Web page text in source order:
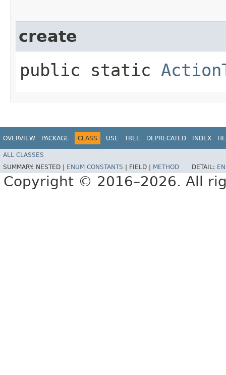
create
public static
OVERVIEW PACKAGE CLASS USE TREE DEPRECATED INDEX
ALL CLASSES
SUMMARY: NESTED | ENUM CONSTANTS FIELD | METHOD DETAIL:
Copyright © 2016–2026. All